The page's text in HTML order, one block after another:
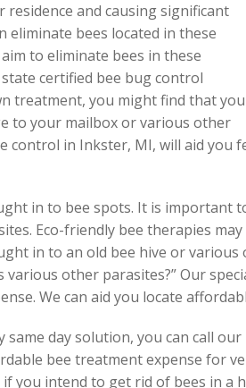
and causing significant
eliminate bees located in these
to eliminate bees in these
certified bee bug control
treatment, you might find that you
to your mailbox or various other
in Inkster, MI, will aid you
in to bee spots. It is important
Eco-friendly bee therapies
in to an old bee hive or
other parasites?” Our
We can aid you locate
same day solution, you can call
bee treatment expense for
you intend to get rid of bees in a